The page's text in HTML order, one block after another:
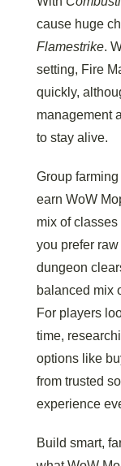
cause huge
Flamestrike.
setting, Fire
quickly,
management
to stay alive.
Group
earn WoW
mix of
you prefer
dungeon
balanced mix
For players
time,
options like
from trusted
experience
Build smart,